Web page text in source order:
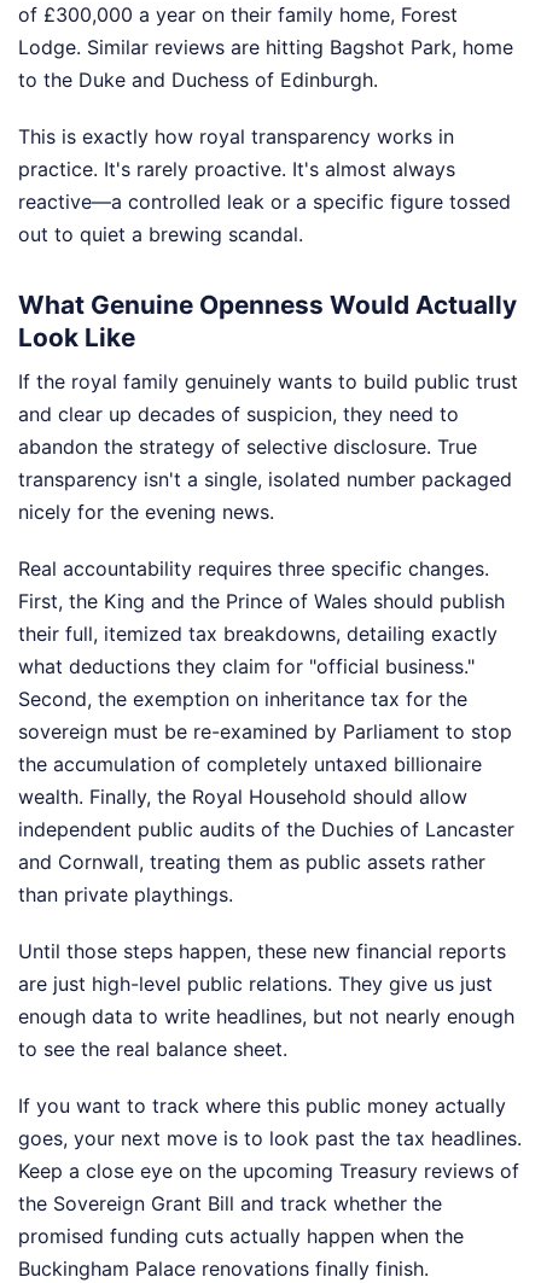
of £300,000 a year on their family home, Forest
Lodge. Similar reviews are hitting Bagshot Park, home
to the Duke and Duchess of Edinburgh.
This is exactly how royal transparency works in
practice. It's rarely proactive. It's almost always
reactive—a controlled leak or a specific figure tossed
out to quiet a brewing scandal.
What Genuine Openness Would Actually
Look Like
If the royal family genuinely wants to build public trust
and clear up decades of suspicion, they need to
abandon the strategy of selective disclosure. True
transparency isn't a single, isolated number packaged
nicely for the evening news.
Real accountability requires three specific changes.
First, the King and the Prince of Wales should publish
their full, itemized tax breakdowns, detailing exactly
what deductions they claim for "official business."
Second, the exemption on inheritance tax for the
sovereign must be re-examined by Parliament to stop
the accumulation of completely untaxed billionaire
wealth. Finally, the Royal Household should allow
independent public audits of the Duchies of Lancaster
and Cornwall, treating them as public assets rather
than private playthings.
Until those steps happen, these new financial reports
are just high-level public relations. They give us just
enough data to write headlines, but not nearly enough
to see the real balance sheet.
If you want to track where this public money actually
goes, your next move is to look past the tax headlines.
Keep a close eye on the upcoming Treasury reviews of
the Sovereign Grant Bill and track whether the
promised funding cuts actually happen when the
Buckingham Palace renovations finally finish.